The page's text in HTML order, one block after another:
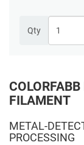
Qty
FILAMENT
METAL-
PROCESSING